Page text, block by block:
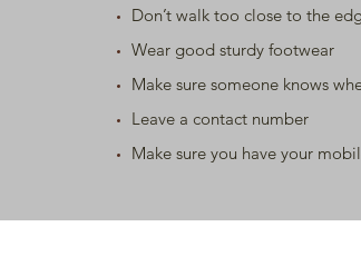
Don’t walk too close to the
Wear good sturdy footwear
Make sure someone knows
Leave a contact number
Make sure you have your